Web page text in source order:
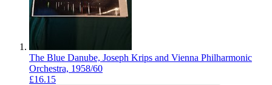
The Blue Danube, Joseph Krips and Vienna Philharmonic
Orchestra, 1958/60
£16.15